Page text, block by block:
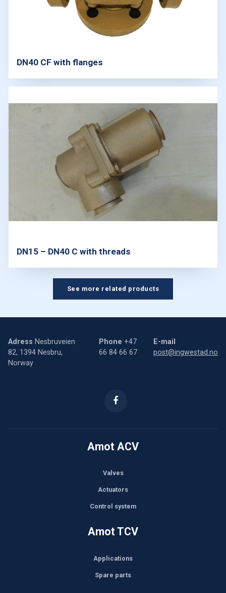
DN40 CF with flanges
DN15 – DN40 C with threads
See more related products
Adress Nesbruveien
82, 1394 Nesbru,
Norway
Phone +47
66 84 66 67
E-mail
post@ingwestad.no
Amot ACV
Valves
Actuators
Control system
Amot TCV
Applications
Spare parts